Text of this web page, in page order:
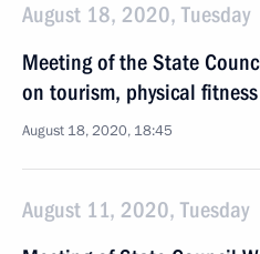
August 18, 2020, Tuesday
Meeting of the State
on tourism, physical
August 18, 2020, 18:45
August 11, 2020, Tuesday